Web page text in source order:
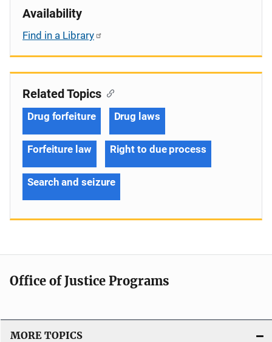
Availability
Find in a Library
Related Topics
Drug forfeiture Drug laws
Forfeiture law Right to due process
Search and seizure
Office of Justice Programs
MORE TOPICS